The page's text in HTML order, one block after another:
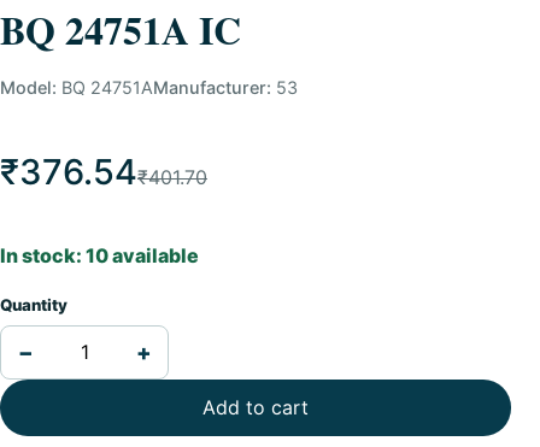
BQ 24751A IC
Model: BQ 24751AManufacturer: 53
₹376.54₹401.70
In stock: 10 available
Quantity
− +
Add to cart